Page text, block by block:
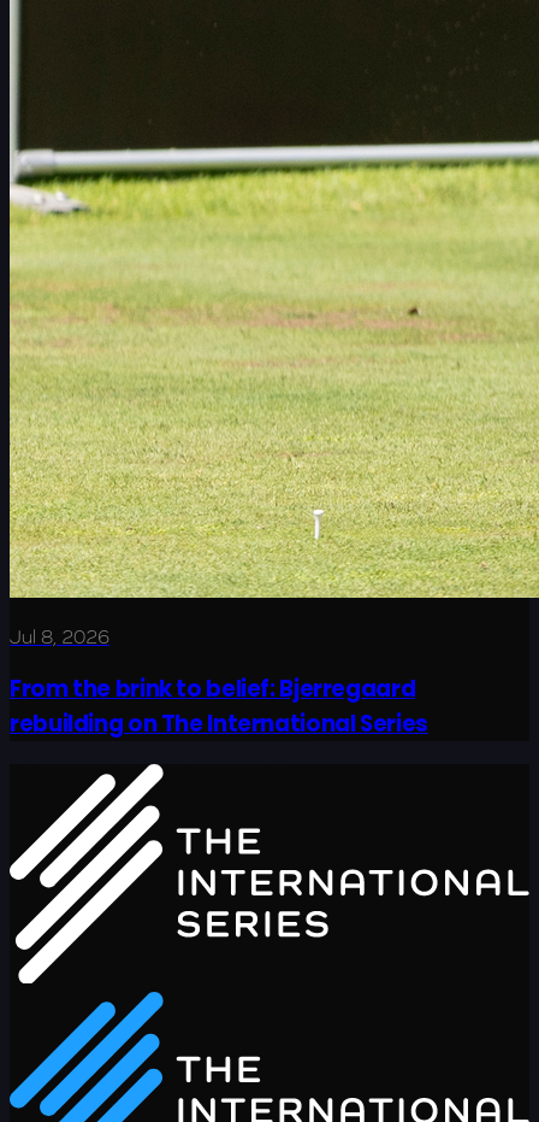
Jul 8, 2026
From the brink to belief: Bjerregaard
rebuilding on The International Series